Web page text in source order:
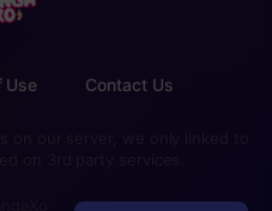
Use Contact Us